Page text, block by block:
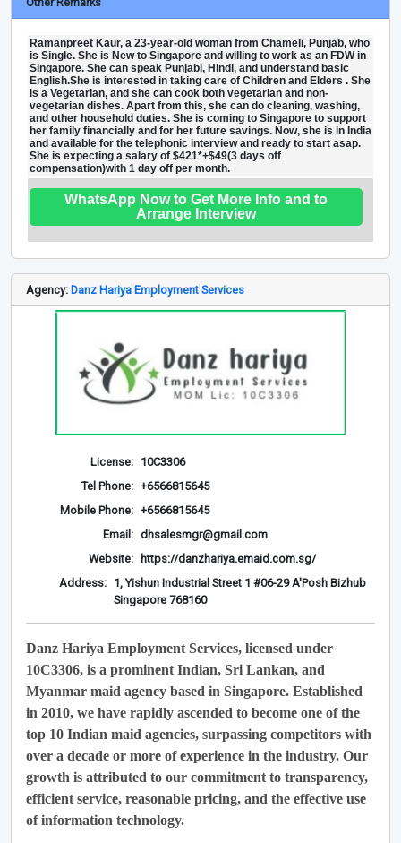
Ramanpreet Kaur, a 23-year-old woman from Chameli, Punjab, who
is Single. She is New to Singapore and willing to work as an FDW in
Singapore. She can speak Punjabi, Hindi, and understand basic
English.She is interested in taking care of Children and Elders . She
is a Vegetarian, and she can cook both vegetarian and non-
vegetarian dishes. Apart from this, she can do cleaning, washing,
and other household duties. She is coming to Singapore to support
her family financially and for her future savings. Now, she is in India
and available for the telephonic interview and ready to start asap.
She is expecting a salary of $421*+$49(3 days off
compensation)with 1 day off per month.
WhatsApp Now to Get More Info and to
Arrange Interview
Agency: Danz Hariya Employment Services
License: 10C3306
Tel Phone: +6566815645
Mobile Phone: +6566815645
Email: dhsalesmgr@gmail.com
Website: https://danzhariya.emaid.com.sg/
Address: 1, Yishun Industrial Street 1 #06-29 A'Posh Bizhub
Singapore 768160
Danz Hariya Employment Services, licensed under
10C3306, is a prominent Indian, Sri Lankan, and
Myanmar maid agency based in Singapore. Established
in 2010, we have rapidly ascended to become one of the
top 10 Indian maid agencies, surpassing competitors with
over a decade or more of experience in the industry. Our
growth is attributed to our commitment to transparency,
efficient service, reasonable pricing, and the effective use
of information technology.